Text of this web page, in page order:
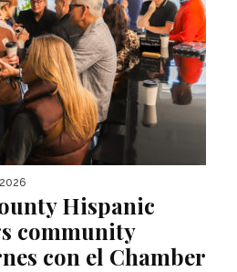
Hispanic
community
con el Chamber